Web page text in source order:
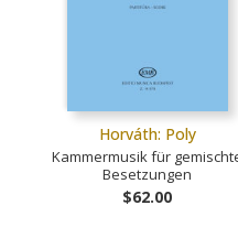
Horváth: Poly
Kammermusik für
Besetzungen
$62.00